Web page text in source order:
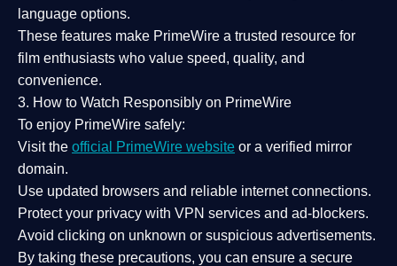
language options.
These features make PrimeWire a trusted resource for
film enthusiasts who value speed, quality, and
convenience.
3. How to Watch Responsibly on PrimeWire
To enjoy PrimeWire safely:
Visit the official PrimeWire website or a verified mirror
domain.
Use updated browsers and reliable internet connections.
Protect your privacy with VPN services and ad-blockers.
Avoid clicking on unknown or suspicious advertisements.
By taking these precautions, you can ensure a secure